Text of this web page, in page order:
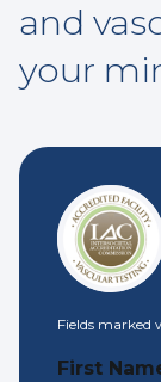
and
your
Fields marked
First